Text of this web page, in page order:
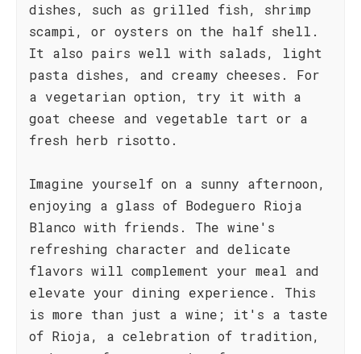
dishes, such as grilled fish, shrimp
scampi, or oysters on the half shell.
It also pairs well with salads, light
pasta dishes, and creamy cheeses. For
a vegetarian option, try it with a
goat cheese and vegetable tart or a
fresh herb risotto.
Imagine yourself on a sunny afternoon,
enjoying a glass of Bodeguero Rioja
Blanco with friends. The wine's
refreshing character and delicate
flavors will complement your meal and
elevate your dining experience. This
is more than just a wine; it's a taste
of Rioja, a celebration of tradition,